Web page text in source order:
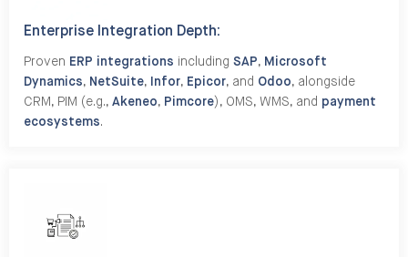
Enterprise Integration Depth:
Proven ERP integrations including SAP, Microsoft
Dynamics, NetSuite, Infor, Epicor, and Odoo, alongside
CRM, PIM (e.g., Akeneo, Pimcore), OMS, WMS, and payment
ecosystems.